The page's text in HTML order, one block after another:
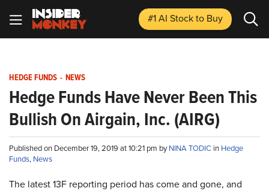
#1 AI Stockto Buy
HEDGE FUNDS - NEWS
Hedge Funds Have Never Been This
Bullish On Airgain, Inc. (AIRG)
Published on December 19, 2019 at 10:21 pm byNINA TODIC in Hedge
Funds, News
The latest 13F reporting period has come and gone, and